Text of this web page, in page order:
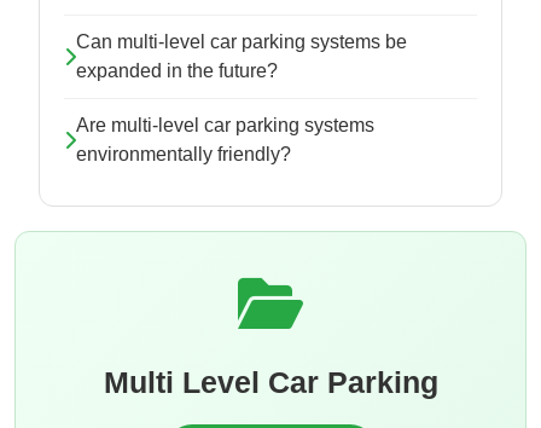
Can multi-level car parking systems be
expanded in the future?
Are multi-level car parking systems
environmentally friendly?
Multi Level Car Parking